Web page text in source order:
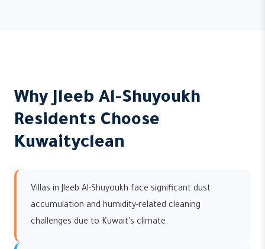
Why Jleeb Al-Shuyoukh
Residents Choose
Kuwaityclean
Villas in Jleeb Al-Shuyoukh face significant dust
accumulation and humidity-related cleaning
challenges due to Kuwait's climate.